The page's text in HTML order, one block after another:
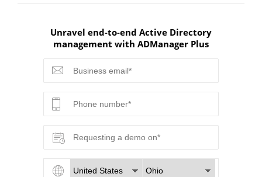
Unravel end-to-end Active Directory
management with ADManager Plus